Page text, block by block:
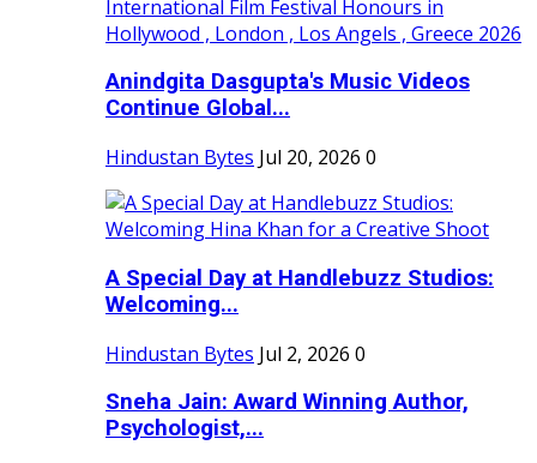
Anindgita Dasgupta's Music Videos
Continue Global...
Hindustan Bytes Jul 20, 2026 0
A Special Day at Handlebuzz Studios:
Welcoming...
Hindustan Bytes Jul 2, 2026 0
Sneha Jain: Award Winning Author,
Psychologist,...